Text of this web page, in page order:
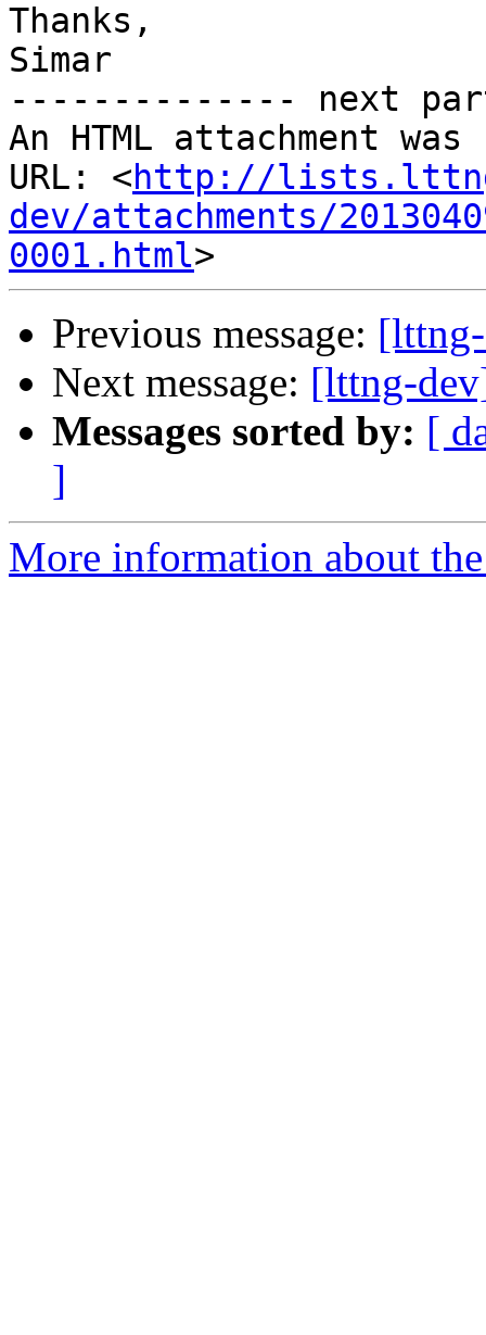
Thanks,
Simar
-------------- next
An HTML attachment
URL: <http://
dev/attachments/
0001.html
Previous message:
Next message: [lttng-
Messages sorted by: [
]
More information about